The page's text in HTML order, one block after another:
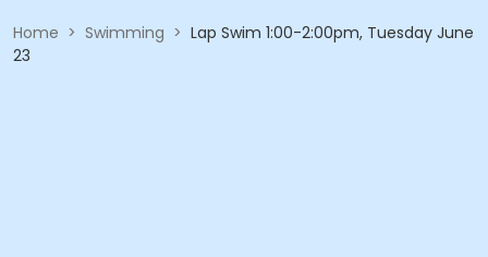
Home > Swimming > Lap Swim 1:00-2:00pm, Tuesday June
23